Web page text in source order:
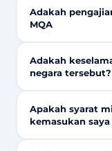
Adakah
MQA
Adakah
negara tersebut?
Apakah syarat
kemasukan